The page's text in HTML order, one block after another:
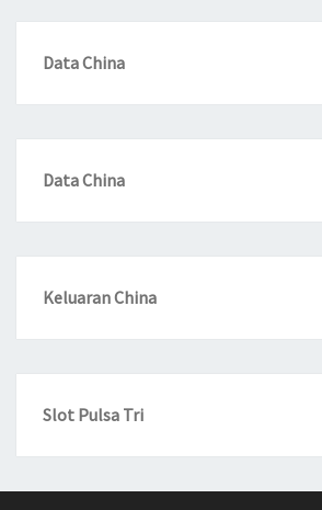
Data China
Data China
Keluaran China
Slot Pulsa Tri